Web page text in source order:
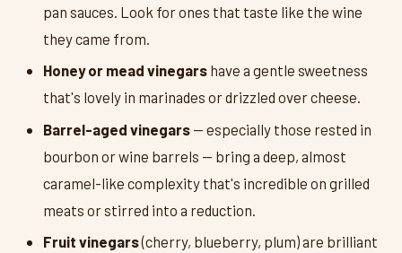
pan sauces. Look for ones that taste like the wine
they came from.
Honey or mead vinegars have a gentle sweetness
that's lovely in marinades or drizzled over cheese.
Barrel-aged vinegars — especially those rested in
bourbon or wine barrels — bring a deep, almost
caramel-like complexity that's incredible on grilled
meats or stirred into a reduction.
Fruit vinegars(cherry, blueberry, plum) are brilliant